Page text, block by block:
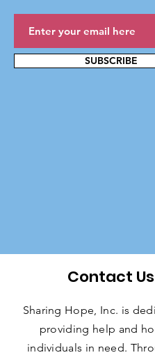
SUBSCRIBE
Contact Us
Sharing Hope, Inc. is
providing help and
individuals in need.